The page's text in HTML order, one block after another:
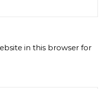
in this browser for